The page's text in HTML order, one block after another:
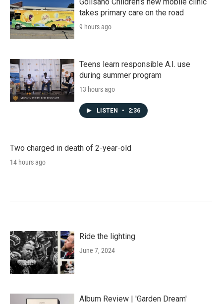
takes primary care on the road
9 hours ago
Teens learn responsible A.I. use
during summer program
13 hours ago
LISTEN • 2:36
Two charged in death of 2-year-old
14 hours ago
Ride the lighting
June 7, 2024
Album Review | 'Garden Dream'